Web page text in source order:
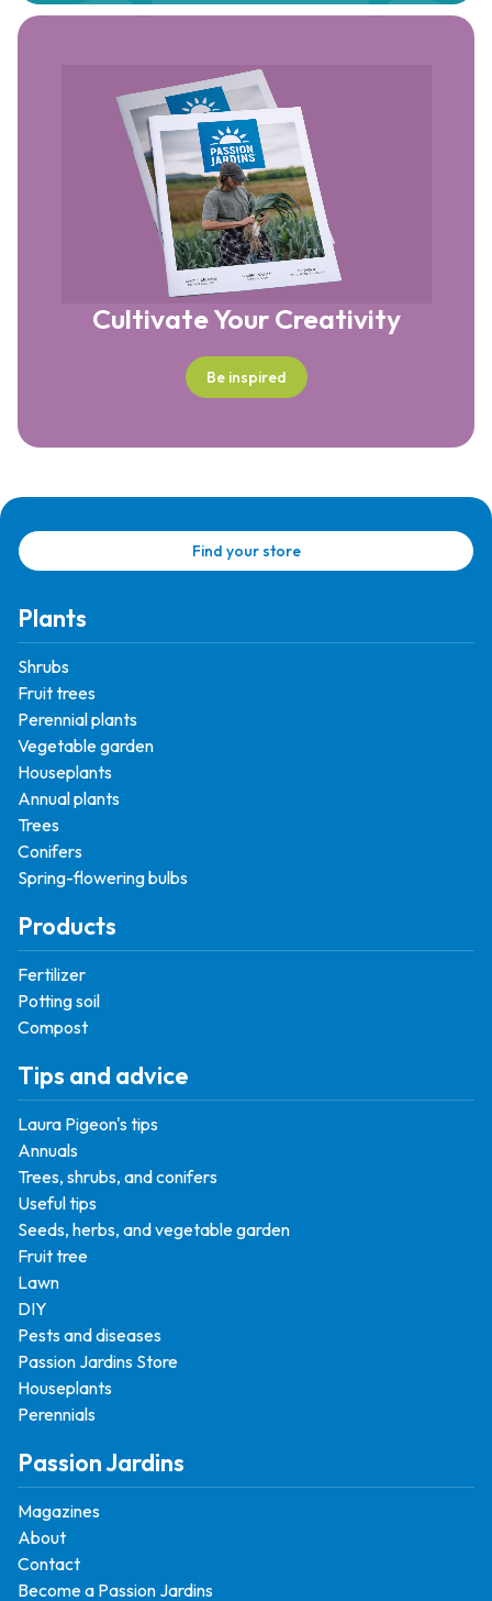
Cultivate Your Creativity
Be inspired
Find your store
Plants
Shrubs
Fruit trees
Perennial plants
Vegetable garden
Houseplants
Annual plants
Trees
Conifers
Spring-flowering bulbs
Products
Fertilizer
Potting soil
Compost
Tips and advice
Laura Pigeon's tips
Annuals
Trees, shrubs, and conifers
Useful tips
Seeds, herbs, and vegetable garden
Fruit tree
Lawn
DIY
Pests and diseases
Passion Jardins Store
Houseplants
Perennials
Passion Jardins
Magazines
About
Contact
Become a Passion Jardins